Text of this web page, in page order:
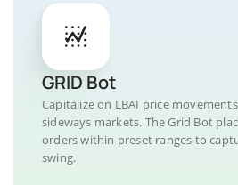
GRID Bot
Capitalize on LBAI price
sideways markets. The Grid Bot
orders within preset ranges to
swing.